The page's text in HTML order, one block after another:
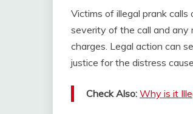
Victims of illegal prank
severity of the call and any
charges. Legal action can
justice for the distress
Check Also: Why is it